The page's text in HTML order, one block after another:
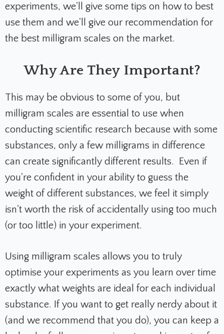
experiments, we'll give some tips on how to best
use them and we'll give our recommendation for
the best milligram scales on the market.
Why Are They Important?
This may be obvious to some of you, but
milligram scales are essential to use when
conducting scientific research because with some
substances, only a few milligrams in difference
can create significantly different results. Even if
you're confident in your ability to guess the
weight of different substances, we feel it simply
isn't worth the risk of accidentally using too much
(or too little) in your experiment.
Using milligram scales allows you to truly
optimise your experiments as you learn over time
exactly what weights are ideal for each individual
substance. If you want to get really nerdy about it
(and we recommend that you do), you can keep a